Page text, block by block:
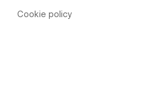
Cookie policy